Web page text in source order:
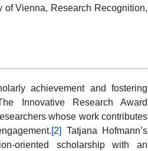
of Vienna, Research Recognition,
achievement and fostering
Innovative Research Award
whose work contributes
[2]
Tatjana Hofmann’s
oriented scholarship with an